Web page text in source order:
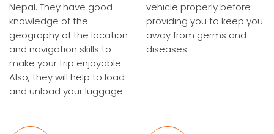
Nepal. They have good
knowledge of the
geography of the location
and navigation skills to
make your trip enjoyable.
Also, they will help to load
and unload your luggage.
vehicle properly before
providing you to keep you
away from germs and
diseases.